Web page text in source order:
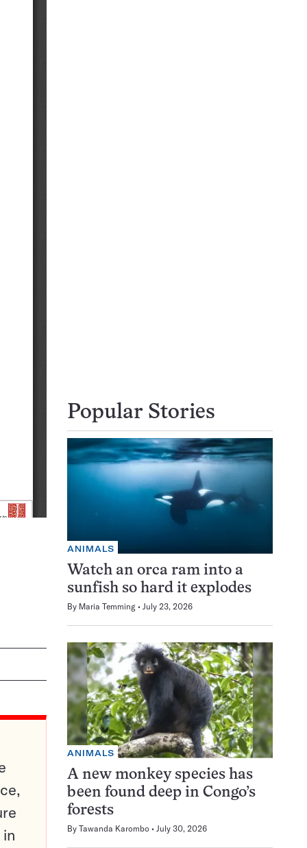
Popular Stories
ANIMALS
Watch an orca ram into a
sunfish so hard it explodes
By Maria Temming July 23, 2026
ANIMALS
A new monkey species has
been found deep in Congo’s
forests
By Tawanda Karombo July 30, 2026